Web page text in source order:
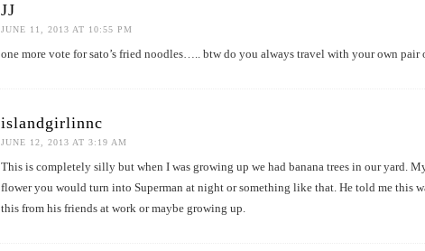
JJ
JUNE 11, 2013 AT 10:55 PM
one more vote for sato’s fried noodles….. btw do you always travel with your own
islandgirlinnc
JUNE 12, 2013 AT 3:19 AM
This is completely silly but when I was growing up we had banana trees in our yard.
flower you would turn into Superman at night or something like that. He told me this
this from his friends at work or maybe growing up.